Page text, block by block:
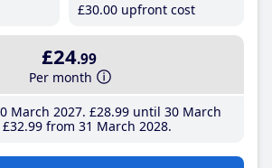
£30.00 upfront cost
£24.99
Per month
March 2027 £28.99until 30 March
£32.99 from 31 March 2028